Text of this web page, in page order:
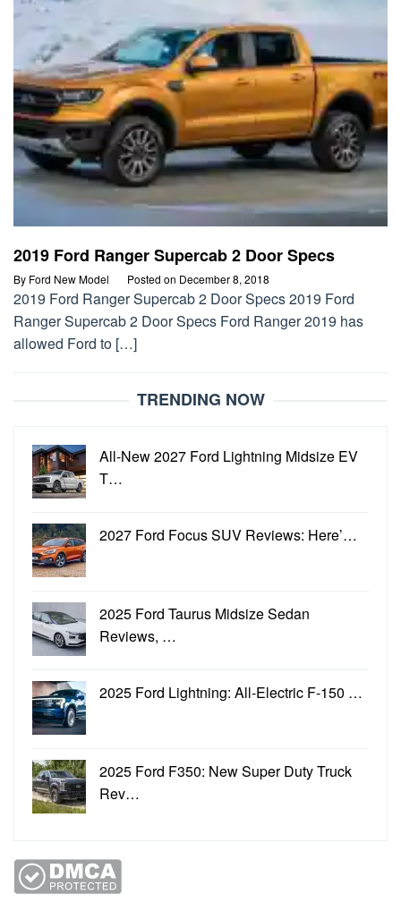
2019 Ford Ranger Supercab 2 Door Specs
By Ford New Model Posted on December 8, 2018
2019 Ford Ranger Supercab 2 Door Specs 2019 Ford
Ranger Supercab 2 Door Specs Ford Ranger 2019 has
allowed Ford to […]
TRENDING NOW
All-New 2027 Ford Lightning Midsize EV
T…
2027 Ford Focus SUV Reviews: Here’…
2025 Ford Taurus Midsize Sedan
Reviews, …
2025 Ford Lightning: All-Electric F-150 …
2025 Ford F350: New Super Duty Truck
Rev…